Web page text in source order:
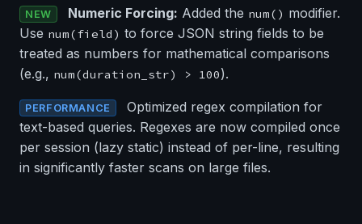
NEW Numeric Forcing: Added the num() modifier.
Use num(field) to force JSON string fields to be
treated as numbers for mathematical comparisons
(e.g., num(duration_str) > 100).
PERFORMANCE
Optimized regex compilation for
text-based queries. Regexes are now compiled once
per session (lazy static) instead of per-line, resulting
in significantly faster scans on large files.